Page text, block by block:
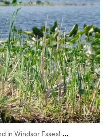
in Windsor Essex! ...